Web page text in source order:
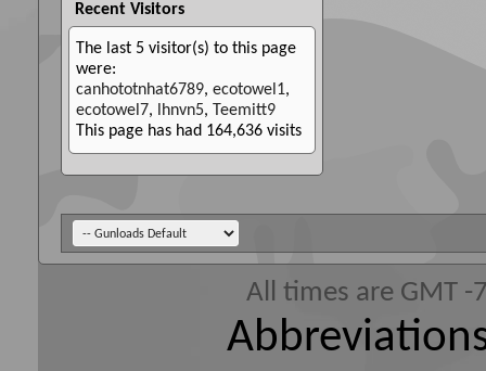
Recent Visitors
The last 5 visitor(s) to this page
were:
canhototnhat6789, ecotowel1,
ecotowel7, lhnvn5, Teemitt9
This page has had 164,636 visits
All times are GMT